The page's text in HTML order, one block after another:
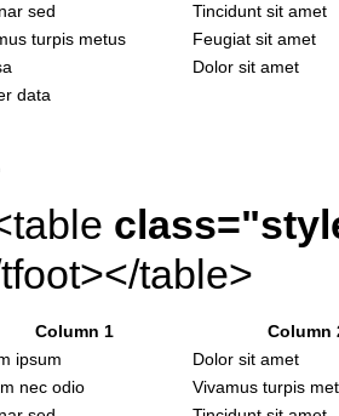
data
sed
Tincidunt sit amet
turpis metus
Feugiat sit amet
Dolor sit amet
table>
Column 1 Column
ipsum
Dolor sit amet
nec odio
Vivamus turpis